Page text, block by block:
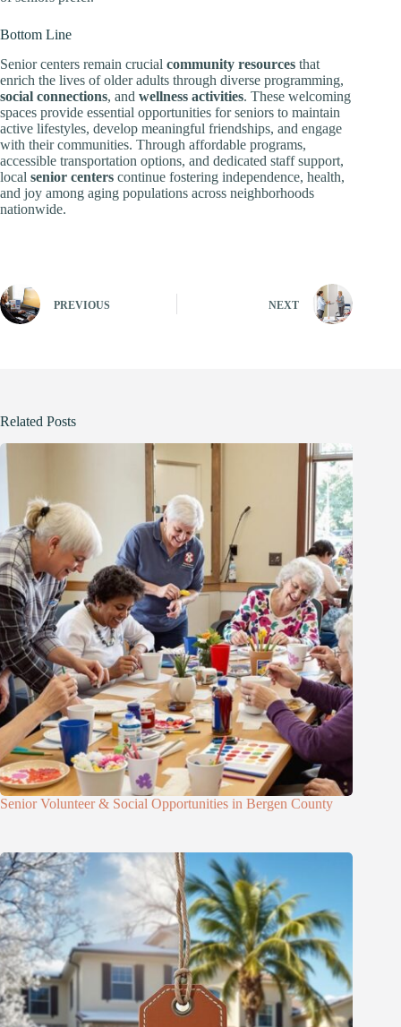
Bottom Line
Senior centers remain crucial community resources that
enrich the lives of older adults through diverse programming,
social connections, and wellness activities. These welcoming
spaces provide essential opportunities for seniors to maintain
active lifestyles, develop meaningful friendships, and engage
with their communities. Through affordable programs,
accessible transportation options, and dedicated staff support,
local senior centers continue fostering independence, health,
and joy among aging populations across neighborhoods
nationwide.
PREVIOUS NEXT
Related Posts
Senior Volunteer & Social Opportunities in Bergen County